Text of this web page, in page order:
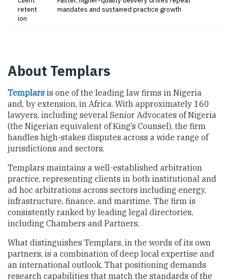
retent
ion
mandates and sustained practice growth
About Templars
Templars is one of the leading law firms in Nigeria
and, by extension, in Africa. With approximately 160
lawyers, including several Senior Advocates of Nigeria
(the Nigerian equivalent of King’s Counsel), the firm
handles high-stakes disputes across a wide range of
jurisdictions and sectors.
Templars maintains a well-established arbitration
practice, representing clients in both institutional and
ad hoc arbitrations across sectors including energy,
infrastructure, finance, and maritime. The firm is
consistently ranked by leading legal directories,
including Chambers and Partners.
What distinguishes Templars, in the words of its own
partners, is a combination of deep local expertise and
an international outlook. That positioning demands
research capabilities that match the standards of the